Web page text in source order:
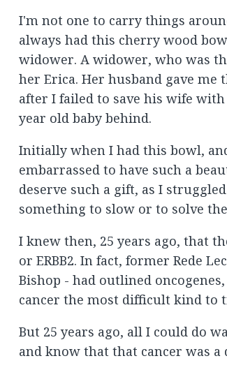
I'm not one to carry things
always had this cherry wood
widower. A widower, who was
her Erica. Her husband gave
after I failed to save his wife
year old baby behind.
Initially when I had this bowl,
embarrassed to have such a
deserve such a gift, as I
something to slow or to solve
I knew then, 25 years ago, that
or ERBB2. In fact, former Rede
Bishop - had outlined
cancer the most difficult kind to
But 25 years ago, all I could do
and know that that cancer was a